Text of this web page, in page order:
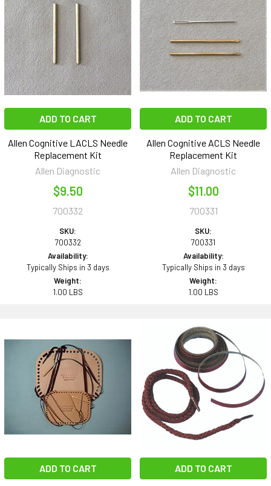
ADD TO CART
Allen Cognitive LACLS Needle
Replacement Kit
Allen Diagnostic
$9.50
700332
SKU:
700332
Availability:
Typically Ships in 3 days
Weight:
1.00 LBS
ADD TO CART
Allen Cognitive ACLS Needle
Replacement Kit
Allen Diagnostic
$11.00
700331
SKU:
700331
Availability:
Typically Ships in 3 days
Weight:
1.00 LBS
ADD TO CART ADD TO CART